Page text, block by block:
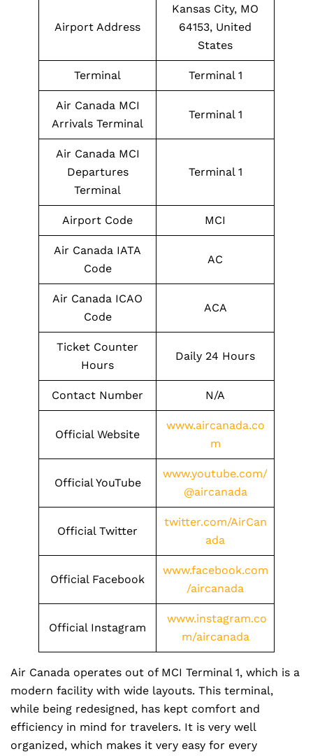
Airport Address
Kansas City, MO
64153, United
States
Terminal Terminal 1
Air Canada MCI
Arrivals Terminal
Terminal 1
Air Canada MCI
Departures
Terminal
Terminal 1
Airport Code MCI
Air Canada IATA
Code
AC
Air Canada ICAO
Code
ACA
Ticket Counter
Hours
Daily 24 Hours
Contact Number N/A
Official Website
www.aircanada.co
m
Official YouTube
www.youtube.com/
@aircanada
Official Twitter
twitter.com/AirCan
ada
Official Facebook
www.facebook.com
/aircanada
Official Instagram
www.instagram.co
m/aircanada
Air Canada operates out of MCI Terminal 1, which is a
modern facility with wide layouts. This terminal,
while being redesigned, has kept comfort and
efficiency in mind for travelers. It is very well
organized, which makes it very easy for every